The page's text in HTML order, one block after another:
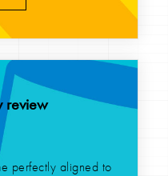
review
perfectly aligned to